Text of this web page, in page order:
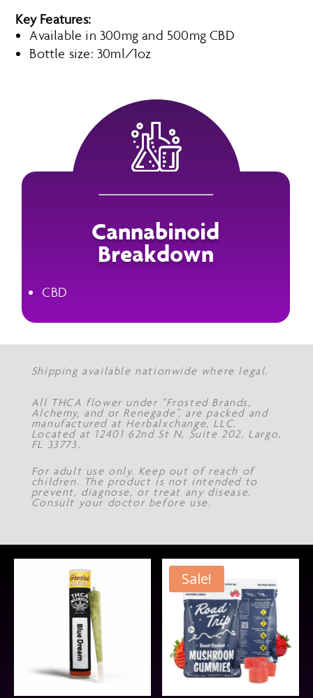
Key Features:
Available in 300mg and 500mg CBD
Bottle size: 30ml/1oz
Cannabinoid
Breakdown
CBD
Shipping available nationwide where legal.
All THCA flower under “Frosted Brands,
Alchemy, and or Renegade”, are packed and
manufactured at Herbalxchange, LLC.
Located at 12401 62nd St N, Suite 202, Largo,
FL 33773.
For adult use only. Keep out of reach of
children. The product is not intended to
prevent, diagnose, or treat any disease.
Consult your doctor before use.
Sale!